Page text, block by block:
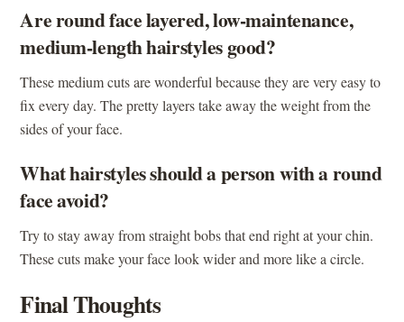
Are round face layered, low-maintenance,
medium-length hairstyles good?
These medium cuts are wonderful because they are very easy to
fix every day. The pretty layers take away the weight from the
sides of your face.
What hairstyles should a person with a round
face avoid?
Try to stay away from straight bobs that end right at your chin.
These cuts make your face look wider and more like a circle.
Final Thoughts